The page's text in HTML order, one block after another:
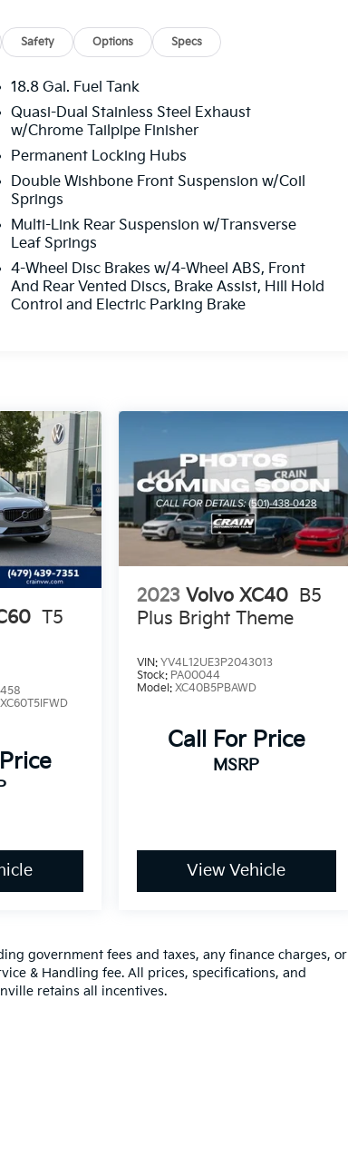
Safety Options Specs
18.8 Gal. Fuel Tank
Quasi-Dual Stainless Steel Exhaust
w/Chrome Tailpipe Finisher
Permanent Locking Hubs
Double Wishbone Front Suspension w/Coil
Springs
Multi-Link Rear Suspension w/Transverse
Leaf Springs
4-Wheel Disc Brakes w/4-Wheel ABS, Front
And Rear Vented Discs, Brake Assist, Hill Hold
Control and Electric Parking Brake
T5
XC60T5IFWD
2023 Volvo XC40 B5
Plus Bright Theme
VIN: YV4L12UE3P2043013
Stock: PA00044
Model: XC40B5PBAWD
Call For Price
MSRP
View Vehicle
government fees and taxes, any finance charges, or
& Handling fee. All prices, specifications, and
retains all incentives.